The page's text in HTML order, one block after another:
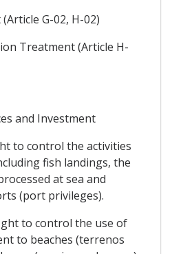
G-02, H-02)
Treatment (Article H-
and Investment
to control the activities
fish landings, the
at sea and
(port privileges).
to control the use of
to beaches (terrenos